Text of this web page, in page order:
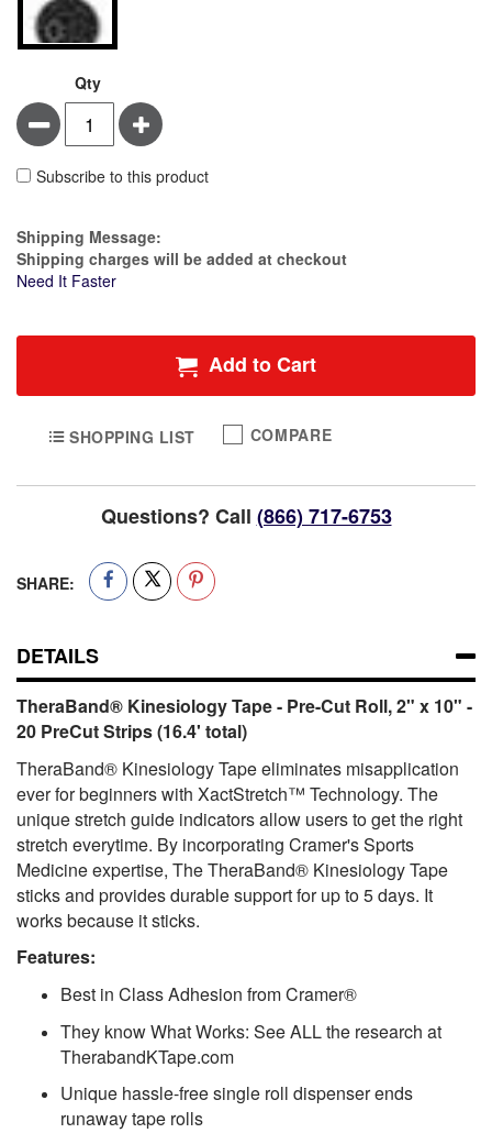
Qty
Minus Plus
Subscribe to this product
Estimate Price
Shipping Message:
Shipping charges will be added at checkout
Need It Faster
Add to Cart
SHOPPING LIST COMPARE
Questions? Call (866) 717-6753
SHARE:
DETAILS
TheraBand® Kinesiology Tape - Pre-Cut Roll, 2" x 10" -
20 PreCut Strips (16.4' total)
TheraBand® Kinesiology Tape eliminates misapplication
ever for beginners with XactStretch™ Technology. The
unique stretch guide indicators allow users to get the right
stretch everytime. By incorporating Cramer's Sports
Medicine expertise, The TheraBand® Kinesiology Tape
sticks and provides durable support for up to 5 days. It
works because it sticks.
Features:
Best in Class Adhesion from Cramer®
They know What Works: See ALL the research at
TherabandKTape.com
Unique hassle-free single roll dispenser ends
runaway tape rolls